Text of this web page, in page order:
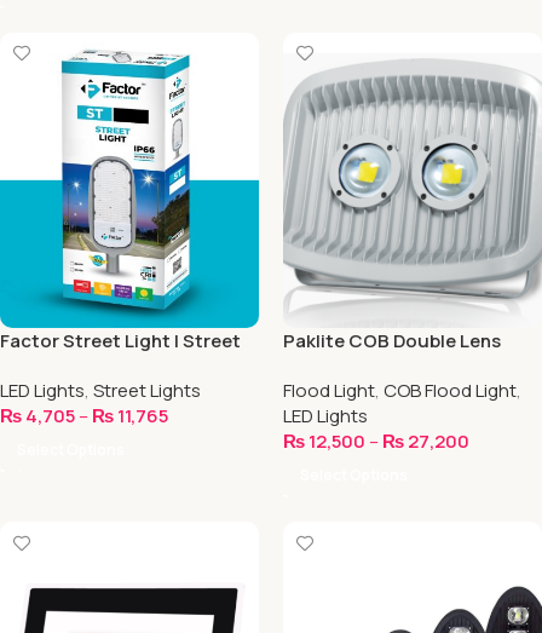
Factor Street Light | Street
LED Lights, Street Lights
₨4,705–₨11,765
Paklite COB Double Lens
Flood Light, COB Flood Light,
LED Lights
₨12,500 –₨27,200